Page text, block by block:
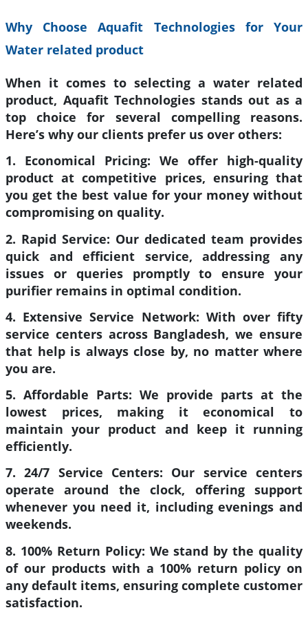
Why Choose Aquafit Technologies for Your
Water related product
When it comes to selecting a water related
product, Aquafit Technologies stands out as a
top choice for several compelling reasons.
Here’s why our clients prefer us over others:
1. Economical Pricing: We offer high-quality
product at competitive prices, ensuring that
you get the best value for your money without
compromising on quality.
2. Rapid Service: Our dedicated team provides
quick and efficient service, addressing any
issues or queries promptly to ensure your
purifier remains in optimal condition.
4. Extensive Service Network: With over fifty
service centers across Bangladesh, we ensure
that help is always close by, no matter where
you are.
5. Affordable Parts: We provide parts at the
lowest prices, making it economical to
maintain your product and keep it running
efficiently.
7. 24/7 Service Centers: Our service centers
operate around the clock, offering support
whenever you need it, including evenings and
weekends.
8. 100% Return Policy: We stand by the quality
of our products with a 100% return policy on
any default items, ensuring complete customer
satisfaction.